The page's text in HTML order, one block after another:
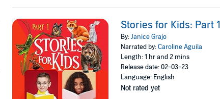
Stories for Kids: Part 1
By:Janice Grajo
Narrated by:Caroline Aguila
Length: 1 hr and 2 mins
Release date: 02-03-23
Language: English
Not rated yet